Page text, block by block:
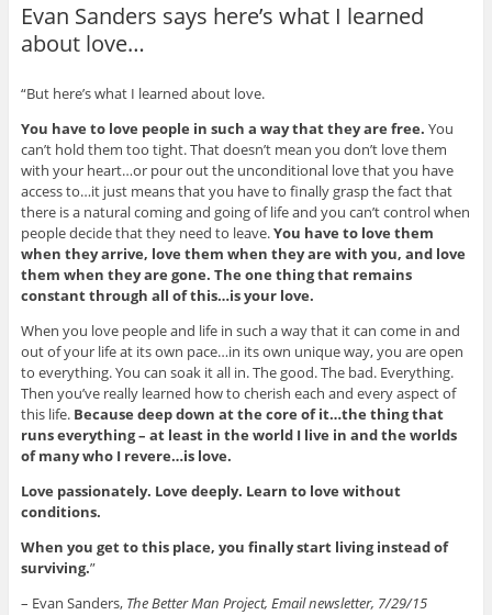
Evan Sanders says here’s what I learned
about love…
“But here’s what I learned about love.
You have to love people in such a way that they are free. You
can’t hold them too tight. That doesn’t mean you don’t love them
with your heart…or pour out the unconditional love that you have
access to…it just means that you have to finally grasp the fact that
there is a natural coming and going of life and you can’t control when
people decide that they need to leave.You have to love them
when they arrive, love them when they are with you, and love
them when they are gone. The one thing that remains
constant through all of this…is your love.
When you love people and life in such a way that it can come in and
out of your life at its own pace…in its own unique way, you are open
to everything. You can soak it all in. The good. The bad. Everything.
Then you’ve really learned how to cherish each and every aspect of
this life. Because deep down at the core of it…the thing that
runs everything – at least in the world I live in and the worlds
of many who I revere…is love.
Love passionately. Love deeply. Learn to love without
conditions.
When you get to this place, you finally start living instead of
surviving.”
– Evan Sanders, The Better Man Project, Email newsletter, 7/29/15